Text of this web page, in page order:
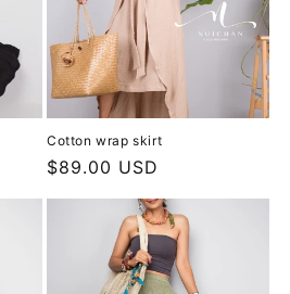
Cotton wrap skirt
Regular
$89.00 USD